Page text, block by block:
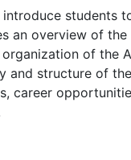
students
an overview of the
of the
and structure of
career